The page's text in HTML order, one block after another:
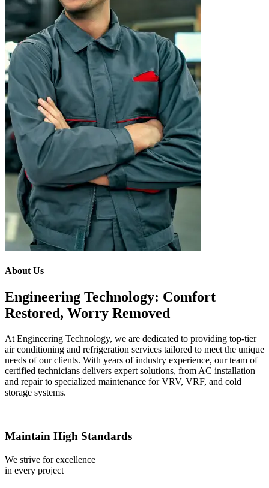
About Us
Engineering Technology: Comfort
Restored, Worry Removed
At Engineering Technology, we are dedicated to providing top-tier
air conditioning and refrigeration services tailored to meet the unique
needs of our clients. With years of industry experience, our team of
certified technicians delivers expert solutions, from AC installation
and repair to specialized maintenance for VRV, VRF, and cold
storage systems.
Maintain High Standards
We strive for excellence
in every project